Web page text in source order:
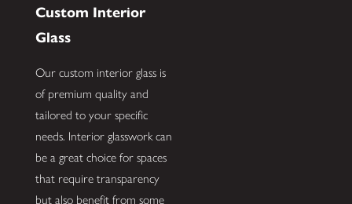
Custom Interior
Glass
Our custom interior glass is
of premium quality and
tailored to your specific
needs. Interior glasswork can
be a great choice for spaces
that require transparency
but also benefit from some